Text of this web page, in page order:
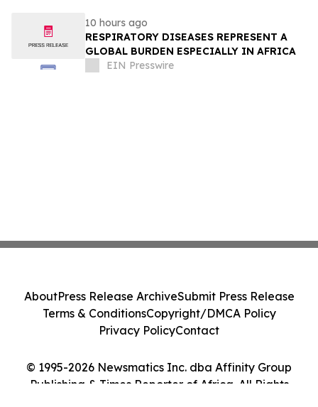
10 hours ago
RESPIRATORY DISEASES REPRESENT A
GLOBAL BURDEN ESPECIALLY IN AFRICA
EIN Presswire
© 1995-2026 Newsmatics Inc. dba Affinity Group
Publishing & Times Reporter of Africa. All Rights
AboutPress Release ArchiveSubmit Press Release
Terms & ConditionsCopyright/DMCA Policy
Privacy PolicyContact